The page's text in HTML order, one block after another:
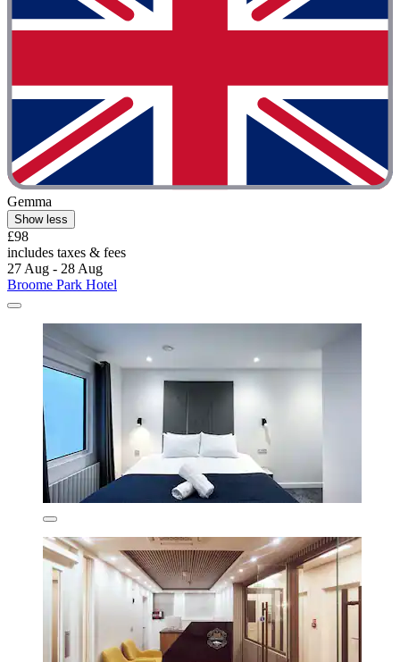
Gemma
Show less
£98
includes taxes & fees
27 Aug - 28 Aug
Broome Park Hotel